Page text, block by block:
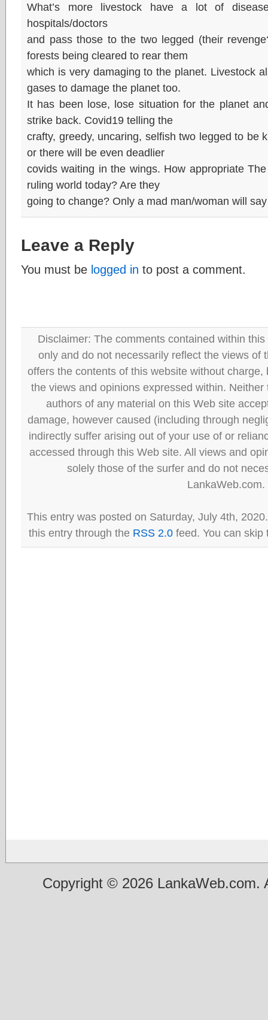
What’s more livestock have a lot of
hospitals/doctors
and pass those to the two legged (their
forests being cleared to rear them
which is very damaging to the planet. Livestock
gases to damage the planet too.
It has been lose, lose situation for the planet
strike back. Covid19 telling the
crafty, greedy, uncaring, selfish two legged to be
or there will be even deadlier
covids waiting in the wings. How appropriate
ruling world today? Are they
going to change? Only a mad man/woman will
Leave a Reply
You must be logged in to post a comment.
Disclaimer: The comments contained within
only and do not necessarily reflect the views of
offers the contents of this website without
the views and opinions expressed within.
authors of any material on this Web site
damage, however caused (including through
indirectly suffer arising out of your use of or
accessed through this Web site. All views and
solely those of the surfer and do not
LankaWeb.com.
This entry was posted on Saturday, July 4th,
this entry through the RSS 2.0 feed. You can
Copyright © 2026 LankaWeb.com.